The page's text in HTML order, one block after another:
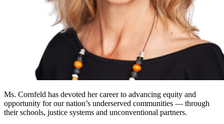
Ms. Cornfeld has devoted her career to advancing equity and
opportunity for our nation’s underserved communities — through
their schools, justice systems and unconventional partners.